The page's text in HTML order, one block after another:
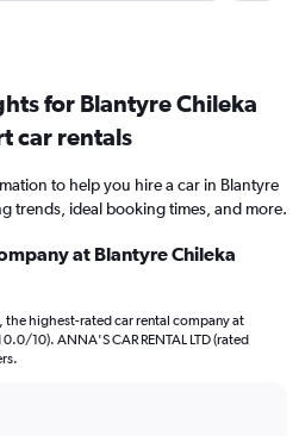
for Blantyre Chileka
car rentals
to help you hire a car in Blantyre
trends, ideal booking times, and more.
at Blantyre Chileka
the highest-rated car rental company at
10). ANNA'S CAR RENTAL LTD (rated